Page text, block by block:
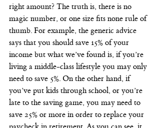
right amount? The truth is, there is no
magic number, or one size fits none rule of
thumb. For example, the generic advice
says that you should save 15% of your
income but what we’ve found is, if you’re
living a middle-class lifestyle you may only
need to save 5%. On the other hand, if
you’ve put kids through school, or you’re
late to the saving game, you may need to
save 25% or more in order to replace your